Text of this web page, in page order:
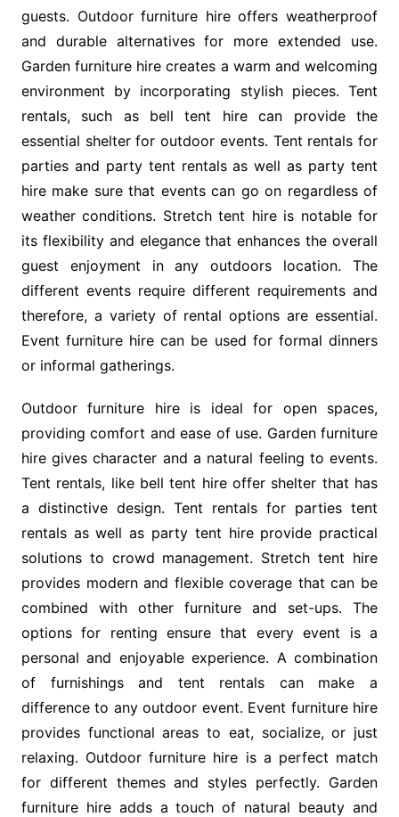
guests. Outdoor furniture hire offers weatherproof
and durable alternatives for more extended use.
Garden furniture hire creates a warm and welcoming
environment by incorporating stylish pieces. Tent
rentals, such as bell tent hire can provide the
essential shelter for outdoor events. Tent rentals for
parties and party tent rentals as well as party tent
hire make sure that events can go on regardless of
weather conditions. Stretch tent hire is notable for
its flexibility and elegance that enhances the overall
guest enjoyment in any outdoors location. The
different events require different requirements and
therefore, a variety of rental options are essential.
Event furniture hire can be used for formal dinners
or informal gatherings.
Outdoor furniture hire is ideal for open spaces,
providing comfort and ease of use. Garden furniture
hire gives character and a natural feeling to events.
Tent rentals, like bell tent hire offer shelter that has
a distinctive design. Tent rentals for parties tent
rentals as well as party tent hire provide practical
solutions to crowd management. Stretch tent hire
provides modern and flexible coverage that can be
combined with other furniture and set-ups. The
options for renting ensure that every event is a
personal and enjoyable experience. A combination
of furnishings and tent rentals can make a
difference to any outdoor event. Event furniture hire
provides functional areas to eat, socialize, or just
relaxing. Outdoor furniture hire is a perfect match
for different themes and styles perfectly. Garden
furniture hire adds a touch of natural beauty and